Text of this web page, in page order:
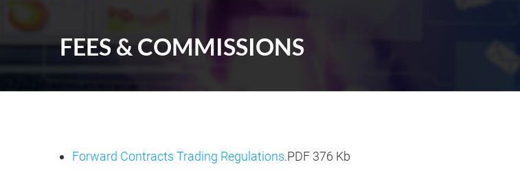
FEES & COMMISSIONS
Forward Contracts Trading Regulations.PDF376 Kb